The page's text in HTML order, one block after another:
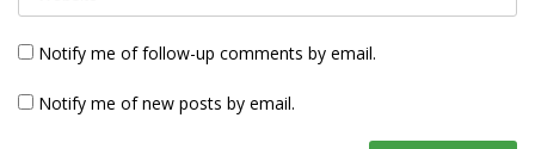
Notify me of follow-up comments by email.
Notify me of new posts by email.